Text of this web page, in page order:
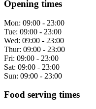
Opening times
Mon: 09:00 - 23:00
Tue: 09:00 - 23:00
Wed: 09:00 - 23:00
Thur: 09:00 - 23:00
Fri: 09:00 - 23:00
Sat: 09:00 - 23:00
Sun: 09:00 - 23:00
Food serving times